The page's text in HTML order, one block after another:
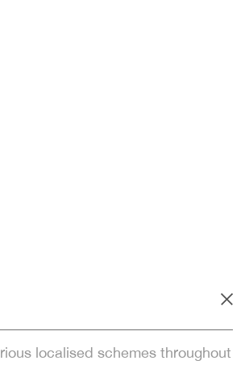
localised schemes throughout